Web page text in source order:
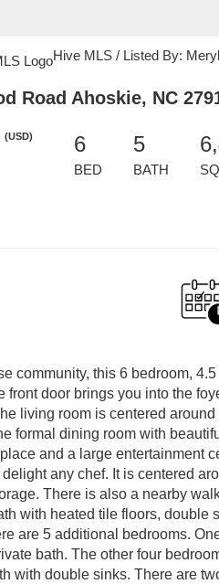
Hive MLS / Listed By:
Road Ahoskie, NC
(USD) 6
BED
5
BATH
community, this 6 bedroom,
front door brings you into the
living room is centered
formal dining room with
and a large entertainment
any chef. It is centered
There is also a nearby
with heated tile floors,
are 5 additional bedrooms.
bath. The other four
with double sinks. There are